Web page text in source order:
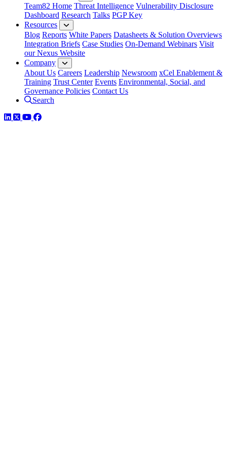
Team82 Home Threat Intelligence Vulnerability Disclosure
Dashboard Research Talks PGP Key
Resources
Blog Reports White Papers Datasheets & Solution Overviews
Integration Briefs Case Studies On-Demand Webinars Visit
our Nexus Website
Company
About Us Careers Leadership Newsroom xCel Enablement &
Training Trust Center Events Environmental, Social, and
Governance Policies Contact Us
Search
LinkedIn
TwitterYouTube
Facebook